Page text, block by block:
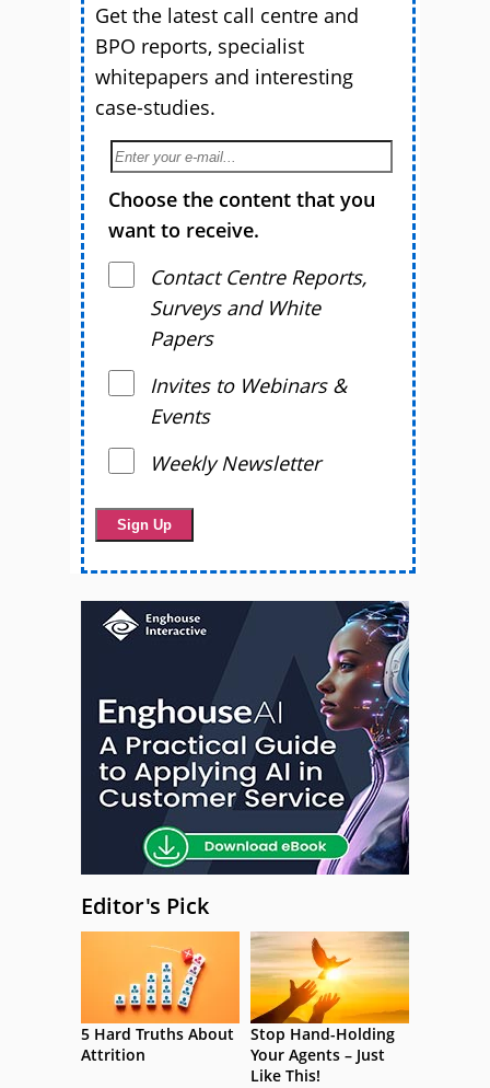
Get the latest call centre and
BPO reports, specialist
whitepapers and interesting
case-studies.
Choose the content that you
want to receive.
Contact Centre Reports,
Surveys and White
Papers
Invites to Webinars &
Events
Weekly Newsletter
Editor's Pick
5 Hard Truths About
Attrition
Stop Hand-Holding
Your Agents – Just
Like This!